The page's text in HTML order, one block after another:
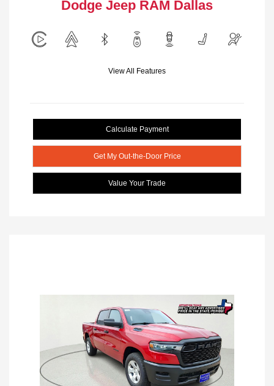
Dodge Jeep RAM Dallas
View All Features
Calculate Payment
Get My Out-the-Door Price
Value Your Trade